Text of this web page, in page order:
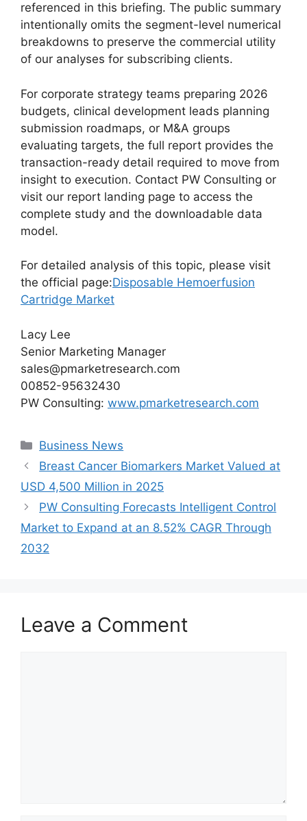
referenced in this briefing. The public summary
intentionally omits the segment-level numerical
breakdowns to preserve the commercial utility
of our analyses for subscribing clients.
For corporate strategy teams preparing 2026
budgets, clinical development leads planning
submission roadmaps, or M&A groups
evaluating targets, the full report provides the
transaction-ready detail required to move from
insight to execution. Contact PW Consulting or
visit our report landing page to access the
complete study and the downloadable data
model.
For detailed analysis of this topic, please visit
the official page:Disposable Hemoerfusion
Cartridge Market
Lacy Lee
Senior Marketing Manager
sales@pmarketresearch.com
00852-95632430
PW Consulting: www.pmarketresearch.com
Categories
Business News
Breast Cancer Biomarkers Market Valued at
USD 4,500 Million in 2025
PW Consulting Forecasts Intelligent Control
Market to Expand at an 8.52% CAGR Through
2032
Leave a Comment